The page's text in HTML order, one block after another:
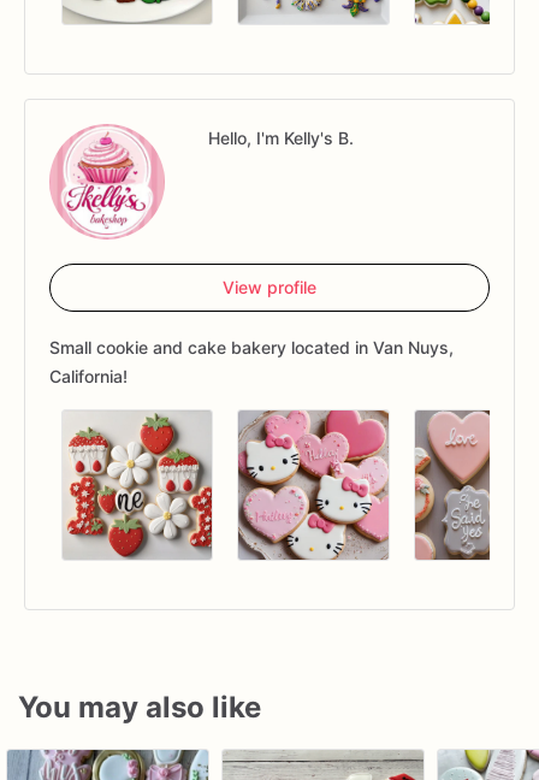
Hello, I'm Kelly's B.
View profile
Small cookie and cake bakery located in Van Nuys,
California!
You may also like